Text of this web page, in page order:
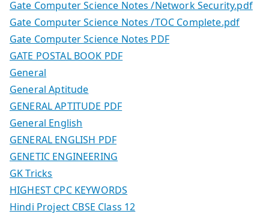
Gate Computer Science Notes /Network Security.pdf
Gate Computer Science Notes /TOC Complete.pdf
Gate Computer Science Notes PDF
GATE POSTAL BOOK PDF
General
General Aptitude
GENERAL APTITUDE PDF
General English
GENERAL ENGLISH PDF
GENETIC ENGINEERING
GK Tricks
HIGHEST CPC KEYWORDS
Hindi Project CBSE Class 12